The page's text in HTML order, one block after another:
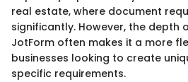
real estate, where document
significantly. However, the depth
JotForm often makes it a more
businesses looking to create
specific requirements.